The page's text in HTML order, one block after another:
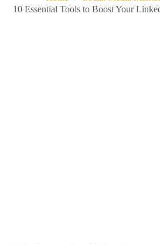
10 Essential Tools to Boost Your